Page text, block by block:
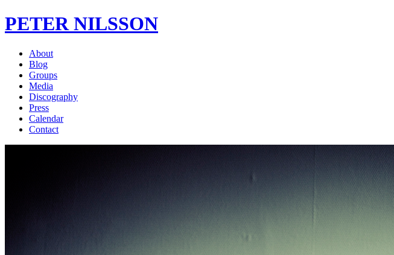
PETER NILSSON
About
Blog
Groups
Media
Discography
Press
Calendar
Contact